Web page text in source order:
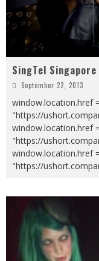
SingTel
September 22, 2013
window.location.href
"https://
window.location.href
"https://
window.location.href
"https://